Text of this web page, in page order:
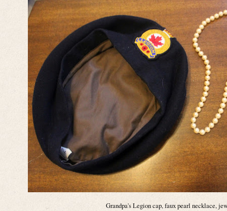
Grandpa's Legion cap, faux pearl necklace,